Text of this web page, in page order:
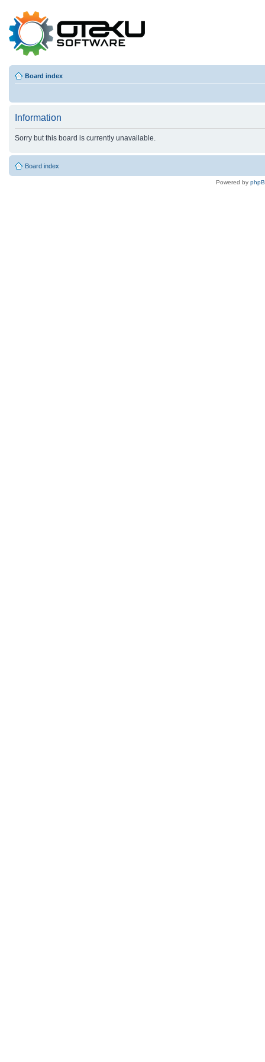
Board index
Information
Sorry but this board is currently unavailable.
Board index
Powered by